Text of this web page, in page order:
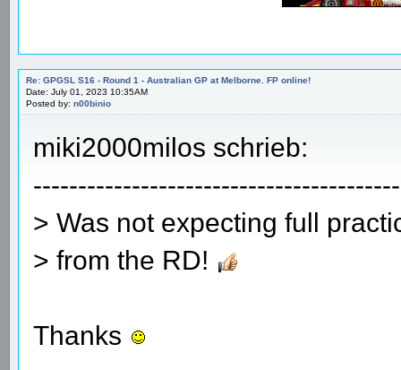
Re: GPGSL S16 - Round 1 - Australian GP at Melborne. FP online!
Date: July 01, 2023 10:35AM
Posted by: n00binio
miki2000milos schrieb:
> Was not expecting full
> from the RD!
Thanks